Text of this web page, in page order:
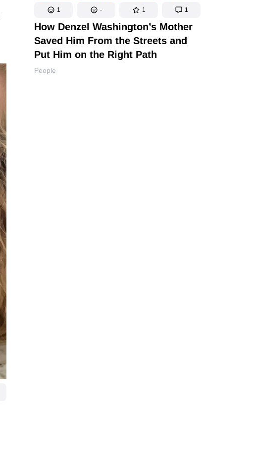
1 - 1 1
How Denzel Washington’s Mother
Saved Him From the Streets and
Put Him on the Right Path
People